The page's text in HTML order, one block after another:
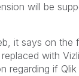
will be
it says on the
with
regarding if